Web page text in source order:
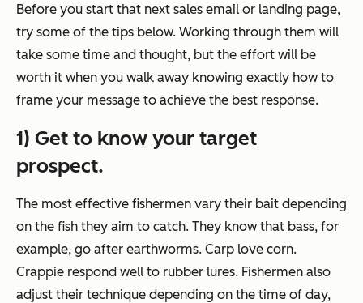
Before you start that next sales email or landing page,
try some of the tips below. Working through them will
take some time and thought, but the effort will be
worth it when you walk away knowing exactly how to
frame your message to achieve the best response.
1) Get to know your target
prospect.
The most effective fishermen vary their bait depending
on the fish they aim to catch. They know that bass, for
example, go after earthworms. Carp love corn.
Crappie respond well to rubber lures. Fishermen also
adjust their technique depending on the time of day,